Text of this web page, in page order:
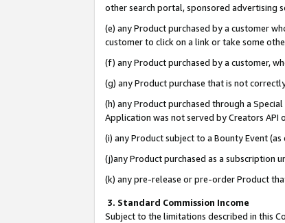
other search portal, sponsored advertising
(e) any Product purchased by a customer
customer to click on a link or take some
(f) any Product purchased by a customer,
(g) any Product purchase that is not
(h) any Product purchased through a
Application was not served by Creators API
(i) any Product subject to a Bounty Event
(j)any Product purchased as a subscription
(k) any pre-release or pre-order Product
3. Standard Commission Income
Subject to the limitations described in this